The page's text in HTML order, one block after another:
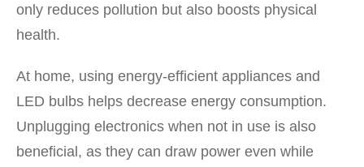
only reduces pollution but also boosts physical
health.
At home, using energy-efficient appliances and
LED bulbs helps decrease energy consumption.
Unplugging electronics when not in use is also
beneficial, as they can draw power even while